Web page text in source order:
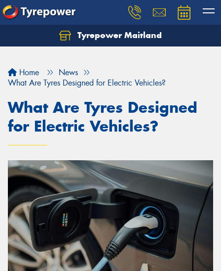
Tyrepower Maitland
Home
News
What Are Tyres Designed for Electric Vehicles?
What Are Tyres Designed
for Electric Vehicles?